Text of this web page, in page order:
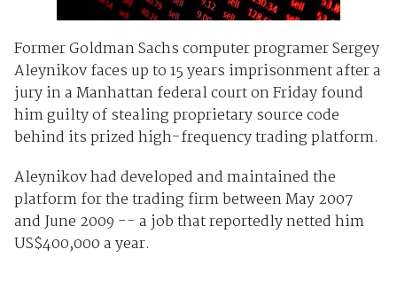
Former Goldman Sachs computer programer Sergey
Aleynikov faces up to 15 years imprisonment after a
jury in a Manhattan federal court on Friday found
him guilty of stealing proprietary source code
behind its prized high-frequency trading platform.
Aleynikov had developed and maintained the
platform for the trading firm between May 2007
and June 2009 -- a job that reportedly netted him
US$400,000 a year.